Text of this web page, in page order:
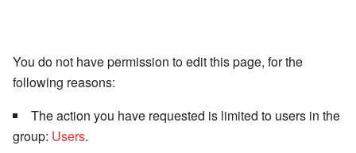
You do not have permission to edit this page, for the
following reasons:
The action you have requested is limited to users in the
group: Users.